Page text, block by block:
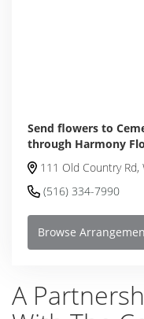
Send flowers to
through Harmony
111 Old Country Rd,
(516) 334-7990
Browse
A